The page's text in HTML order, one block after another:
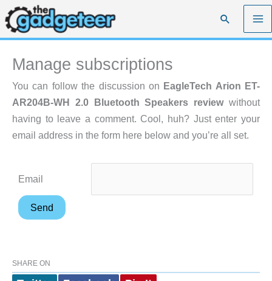
Skip
to
content
Search
Manage subscriptions
You can follow the discussion on EagleTech Arion ET-
AR204B-WH 2.0 Bluetooth Speakers reviewwithout
having to leave a comment. Cool, huh? Just enter your
email address in the form here below and you’re all set.
Email
SHARE ON